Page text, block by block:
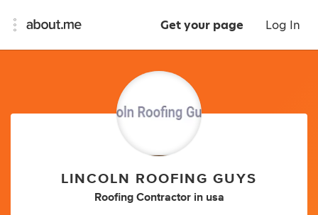
Get your page Log In
LINCOLN ROOFING GUYS
Roofing Contractor in usa